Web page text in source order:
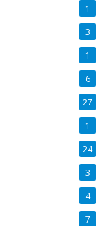
1
3
1
6
27
1
24
3
4
7